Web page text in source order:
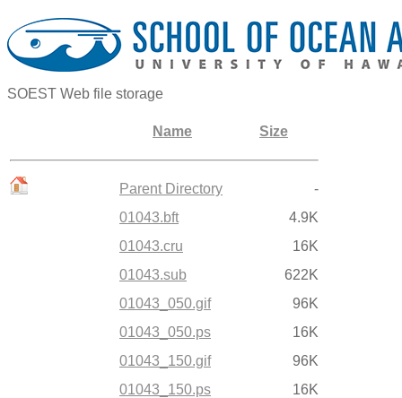
SOEST Web file storage
Name Size
Parent Directory
-
01043.bft
4.9K
01043.cru
16K
01043.sub
622K
01043_050.gif
96K
01043_050.ps
16K
01043_150.gif
96K
01043_150.ps
16K